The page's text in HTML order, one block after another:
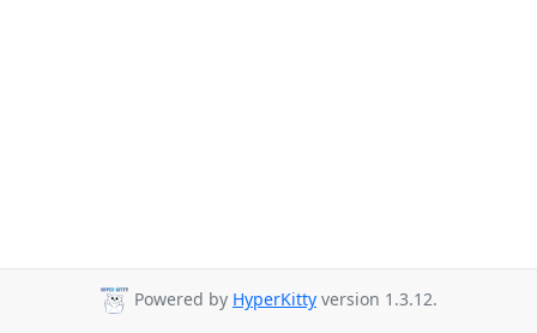
Powered by HyperKitty version 1.3.12.